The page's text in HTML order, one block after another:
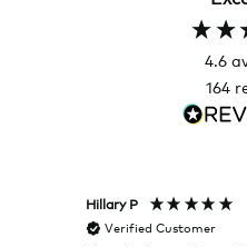
4.6
164
Hillary P
Verified Customer